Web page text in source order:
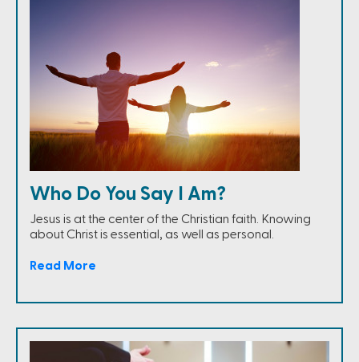
Who Do You Say I Am?
Jesus is at the center of the Christian faith. Knowing
about Christ is essential, as well as personal.
Read More